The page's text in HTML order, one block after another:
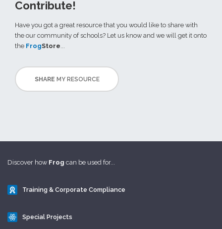
Contribute!
Have you got a great resource that you would like to share with
the our community of schools? Let us know and we will get it onto
the FrogStore...
SHARE MY RESOURCE
Discover how Frog can be used for...
Training & Corporate Compliance
Special Projects